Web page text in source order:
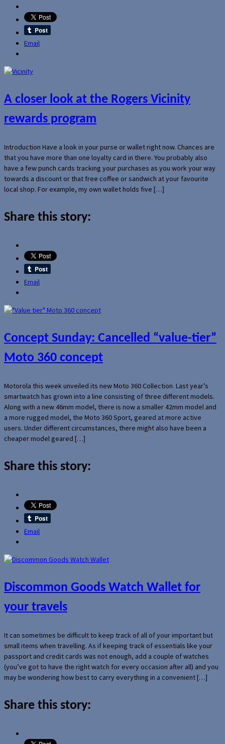
Email
A closer look at the Rogers Vicinity
rewards program
Introduction Have a look in your purse or wallet right now. Chances are
that you have more than one loyalty card in there. You probably also
have a few punch cards tracking your purchases as you work your way
towards a discount or that free coffee or sandwich at your favourite
local shop. For example, my own wallet holds five […]
Share this story:
Email
Concept Sunday: Cancelled “value-tier”
Moto 360 concept
Motorola this week unveiled its new Moto 360 Collection. Last year’s
smartwatch has grown into a line consisting of three different models.
Along with a new 46mm model, there is now a smaller 42mm model and
a more rugged model, the Moto 360 Sport, geared at more active
users. Under different circumstances, there might also have been a
cheaper model geared […]
Share this story:
Email
Discommon Goods Watch Wallet for
your travels
It can sometimes be difficult to keep track of all of your important but
small items when travelling. As if keeping track of essentials like your
passport and credit cards was not enough, add a couple of watches
(you’ve got to have the right watch for every occasion after all) and you
may be wondering how best to carry everything in a convenient […]
Share this story: